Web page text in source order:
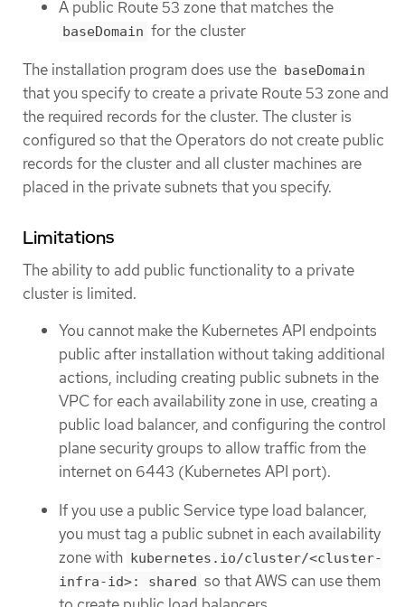
A public Route 53 zone that matches the
baseDomain for the cluster
The installation program does use the baseDomain
that you specify to create a private Route 53 zone and
the required records for the cluster. The cluster is
configured so that the Operators do not create public
records for the cluster and all cluster machines are
placed in the private subnets that you specify.
Limitations
The ability to add public functionality to a private
cluster is limited.
You cannot make the Kubernetes API endpoints
public after installation without taking additional
actions, including creating public subnets in the
VPC for each availability zone in use, creating a
public load balancer, and configuring the control
plane security groups to allow traffic from the
internet on 6443 (Kubernetes API port).
If you use a public Service type load balancer,
you must tag a public subnet in each availability
zone with kubernetes.io/cluster/<cluster-
infra-id>: shared so that AWS can use them